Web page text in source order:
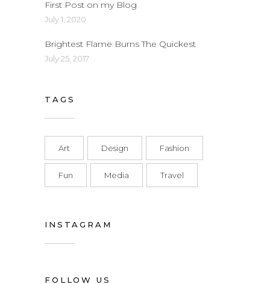
First Post on my Blog
July 1, 2020
Brightest Flame Burns The Quickest
July 25, 2017
TAGS
Art Design Fashion
Fun Media Travel
INSTAGRAM
FOLLOW US